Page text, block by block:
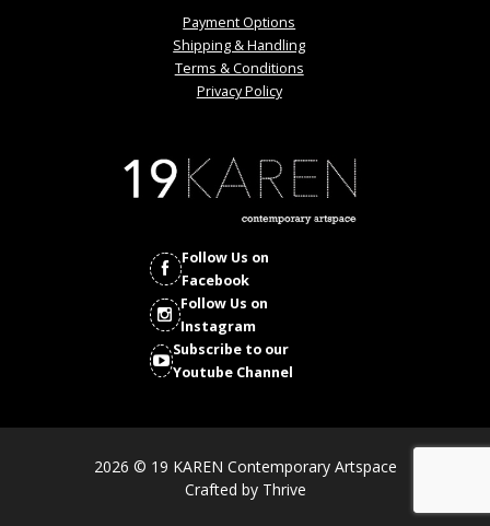
Payment Options
Shipping & Handling
Terms & Conditions
Privacy Policy
Follow Us on
Facebook
Follow Us on
Instagram
Subscribe to our
Youtube Channel
2026 © 19 KAREN Contemporary Artspace
Crafted by Thrive